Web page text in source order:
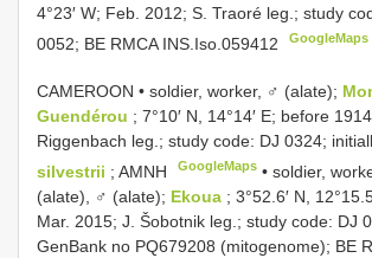
4°23′ W; Feb. 2012; S. Traoré leg.; study
0052; BE RMCA INS.Iso.059412 GoogleMaps
CAMEROON • soldier, worker, ♂ (alate);
Guendérou ; 7°10′ N, 14°14′ E; before
Riggenbach leg.; study code: DJ 0324;
silvestrii ; AMNH GoogleMaps •soldier,
(alate), ♂ (alate); Ekoua ; 3°52.6′ N,
Mar. 2015; J. Šobotnik leg.; study code: DJ
GenBank no PQ679208 (mitogenome); BE